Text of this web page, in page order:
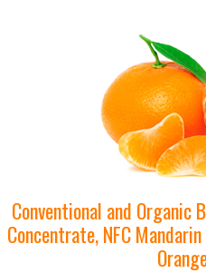
Conventional and Organic
Concentrate, NFC